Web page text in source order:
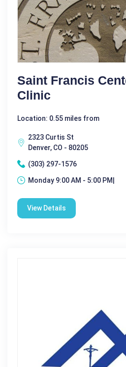
Saint Francis
Clinic
Location: 0.55 miles from
2323 Curtis St
Denver, CO - 80205
(303) 297-1576
Monday 9:00 AM - 5:00 PM|
View Details